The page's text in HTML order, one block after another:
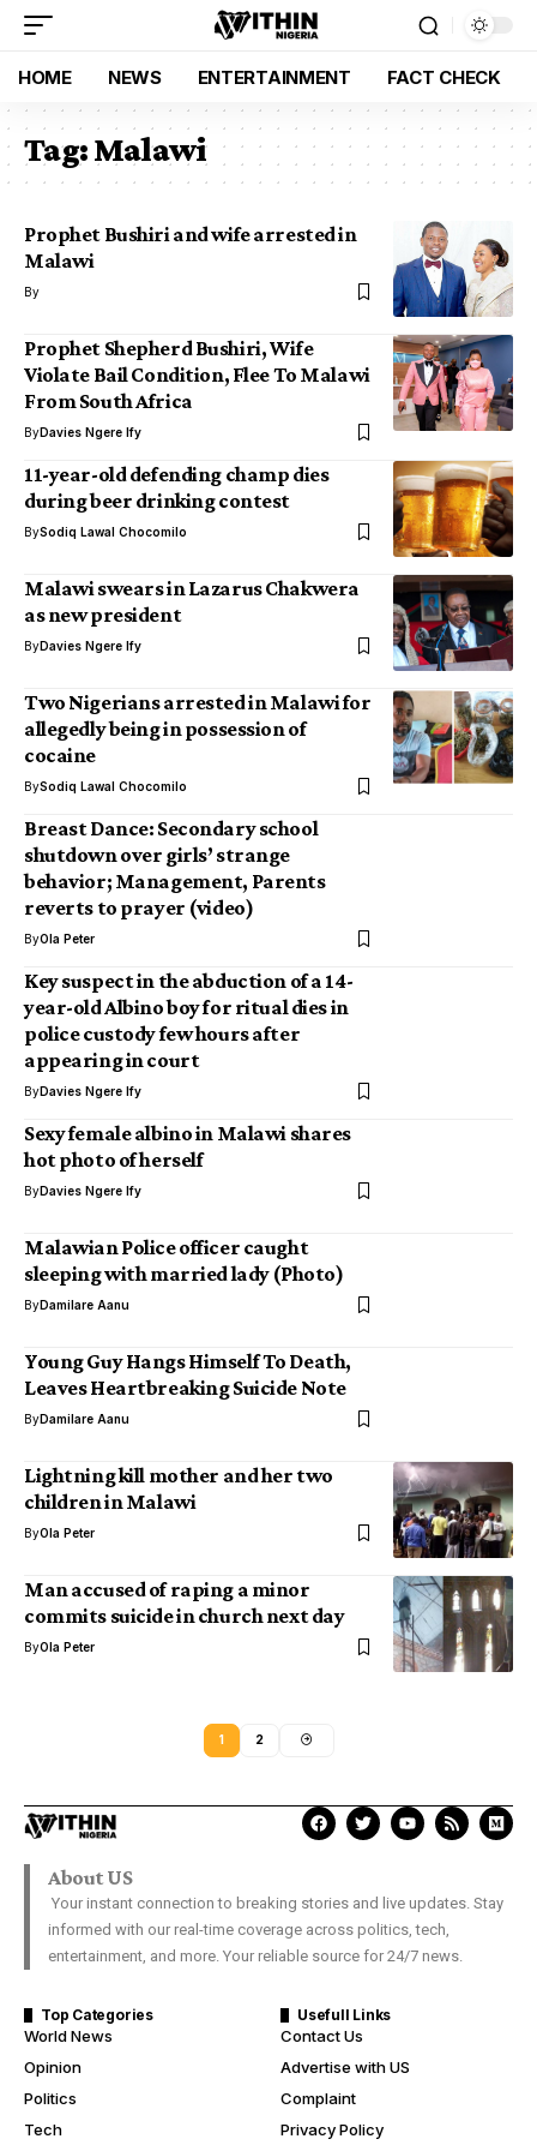
HOME NEWS ENTERTAINMENT FACT CHECK
Tag:Malawi
Prophet Bushiri and wife arrested in
Malawi
By
Prophet Shepherd Bushiri, Wife
Violate Bail Condition, Flee To Malawi
From South Africa
ByDavies Ngere Ify
11-year-old defending champ dies
during beer drinking contest
BySodiq Lawal Chocomilo
Malawi swears in Lazarus Chakwera
as new president
ByDavies Ngere Ify
Two Nigerians arrested in Malawi for
allegedly being in possession of
cocaine
BySodiq Lawal Chocomilo
Breast Dance: Secondary school
shutdown over girls’ strange
behavior; Management, Parents
reverts to prayer (video)
ByOla Peter
Key suspect in the abduction of a 14-
year-old Albino boy for ritual dies in
police custody few hours after
appearing in court
ByDavies Ngere Ify
Sexy female albino in Malawi shares
hot photo of herself
ByDavies Ngere Ify
Malawian Police officer caught
sleeping with married lady (Photo)
ByDamilare Aanu
Young Guy Hangs Himself To Death,
Leaves Heartbreaking Suicide Note
ByDamilare Aanu
Lightning kill mother and her two
children in Malawi
ByOla Peter
Man accused of raping a minor
commits suicide in church next day
ByOla Peter
1 2
About US
Your instant connection to breaking stories and live updates. Stay
informed with our real-time coverage across politics, tech,
entertainment, and more. Your reliable source for 24/7 news.
Top Categories
World News
Opinion
Politics
Tech
Usefull Links
Contact Us
Advertise with US
Complaint
Privacy Policy